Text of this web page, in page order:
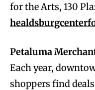
for the Arts, 130
Petaluma
Each year,
shoppers find